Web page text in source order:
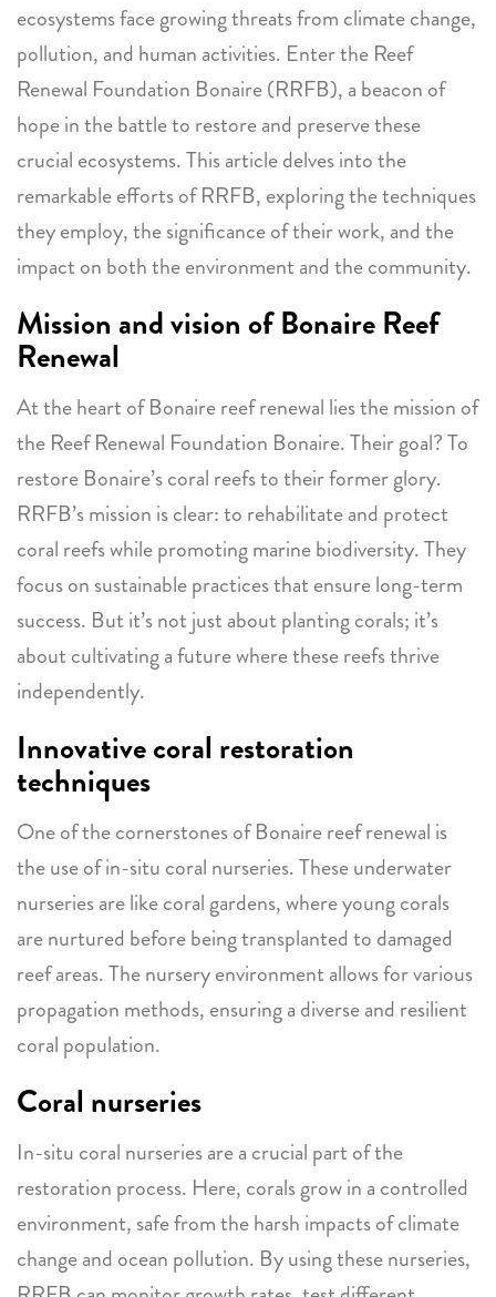
ecosystems face growing threats from climate change,
pollution, and human activities. Enter the Reef
Renewal Foundation Bonaire (RRFB), a beacon of
hope in the battle to restore and preserve these
crucial ecosystems. This article delves into the
remarkable efforts of RRFB, exploring the techniques
they employ, the significance of their work, and the
impact on both the environment and the community.
Mission and vision of Bonaire Reef
Renewal
At the heart of Bonaire reef renewal lies the mission of
the Reef Renewal Foundation Bonaire. Their goal? To
restore Bonaire’s coral reefs to their former glory.
RRFB’s mission is clear: to rehabilitate and protect
coral reefs while promoting marine biodiversity. They
focus on sustainable practices that ensure long-term
success. But it’s not just about planting corals; it’s
about cultivating a future where these reefs thrive
independently.
Innovative coral restoration
techniques
One of the cornerstones of Bonaire reef renewal is
the use of in-situ coral nurseries. These underwater
nurseries are like coral gardens, where young corals
are nurtured before being transplanted to damaged
reef areas. The nursery environment allows for various
propagation methods, ensuring a diverse and resilient
coral population.
Coral nurseries
In-situ coral nurseries are a crucial part of the
restoration process. Here, corals grow in a controlled
environment, safe from the harsh impacts of climate
change and ocean pollution. By using these nurseries,